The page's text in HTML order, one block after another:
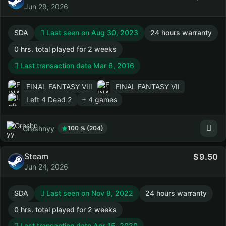
Jun 29, 2026
SDA Last seen on Aug 30, 2023
24 hours warranty
0 hrs. total played for 2 weeks
Last transaction date Mar 6, 2016
FINAL FANTASY VIII
FINAL FANTASY VII
Left 4 Dead 2
+ 4 games
Greshnyy 100 % (204)
Steam
Jun 24, 2026
9.50
SDA Last seen on Nov 8, 2022
24 hours warranty
0 hrs. total played for 2 weeks